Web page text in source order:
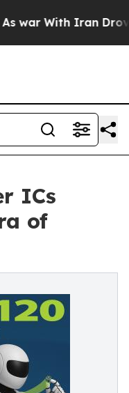
With Iran Drove
ICs
of